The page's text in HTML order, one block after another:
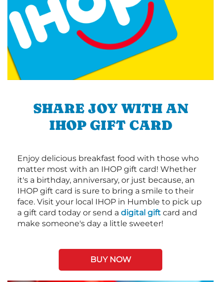
SHARE JOY WITH AN
IHOP GIFT CARD
Enjoy delicious breakfast food with those who
matter most with an IHOP gift card! Whether
it's a birthday, anniversary, or just because, an
IHOP gift card is sure to bring a smile to their
face. Visit your local IHOP in Humble to pick up
a gift card today or send a digital gift card and
make someone's day a little sweeter!
BUY NOW